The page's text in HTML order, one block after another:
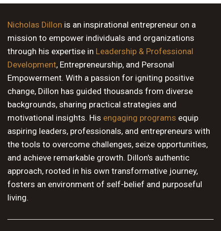
Nicholas Dillon is an inspirational entrepreneur on a
mission to empower individuals and organizations
through his expertise in Leadership & Professional
Development, Entrepreneurship, and Personal
Empowerment. With a passion for igniting positive
change, Dillon has guided thousands from diverse
backgrounds, sharing practical strategies and
motivational insights. His engaging programs equip
aspiring leaders, professionals, and entrepreneurs with
the tools to overcome challenges, seize opportunities,
and achieve remarkable growth. Dillon's authentic
approach, rooted in his own transformative journey,
fosters an environment of self-belief and purposeful
living.